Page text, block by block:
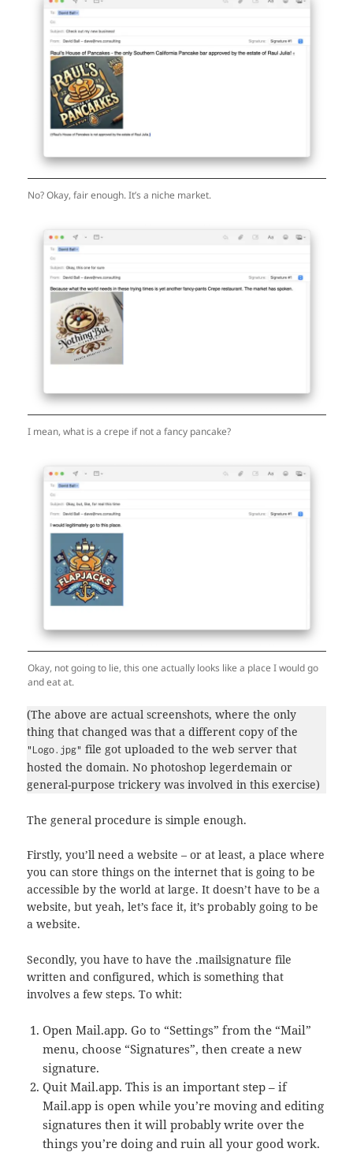
No? Okay, fair enough. It’s a niche market.
I mean, what is a crepe if not a fancy pancake?
Okay, not going to lie, this one actually looks like a place I would go
and eat at.
(The above are actual screenshots, where the only
thing that changed was that a different copy of the
"Logo.jpg" file got uploaded to the web server that
hosted the domain. No photoshop legerdemain or
general-purpose trickery was involved in this exercise)
The general procedure is simple enough.
Firstly, you’ll need a website – or at least, a place where
you can store things on the internet that is going to be
accessible by the world at large. It doesn’t have to be a
website, but yeah, let’s face it, it’s probably going to be
a website.
Secondly, you have to have the .mailsignature file
written and configured, which is something that
involves a few steps. To whit:
Open Mail.app. Go to “Settings” from the “Mail”
menu, choose “Signatures”, then create a new
signature.
Quit Mail.app. This is an important step – if
Mail.app is open while you’re moving and editing
signatures then it will probably write over the
things you’re doing and ruin all your good work.